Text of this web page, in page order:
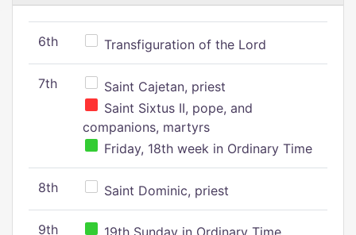
6th Transfiguration of the Lord
7th
Saint Cajetan, priest
Saint Sixtus II, pope, and
companions, martyrs
Friday, 18th week in Ordinary Time
8th Saint Dominic, priest
9th 19th Sunday in Ordinary Time